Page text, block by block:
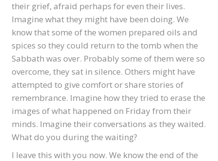
their grief, afraid perhaps for even their lives.
Imagine what they might have been doing. We
know that some of the women prepared oils and
spices so they could return to the tomb when the
Sabbath was over. Probably some of them were so
overcome, they sat in silence. Others might have
attempted to give comfort or share stories of
remembrance. Imagine how they tried to erase the
images of what happened on Friday from their
minds. Imagine their conversations as they waited.
What do you during the waiting?
I leave this with you now. We know the end of the